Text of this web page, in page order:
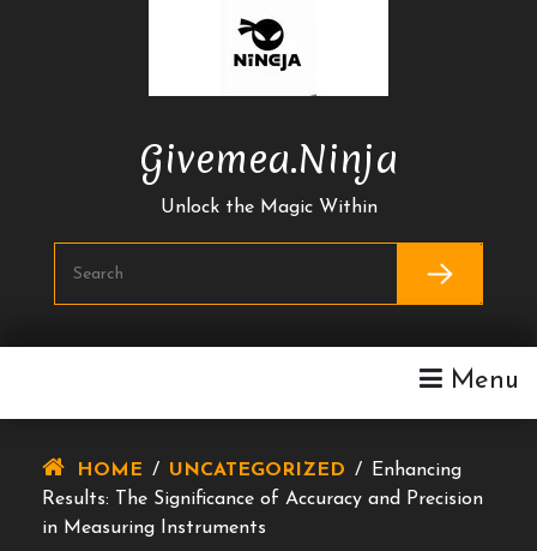
Givemea.ninja
Unlock the Magic Within
Menu
HOME / UNCATEGORIZED /
Enhancing
Results: The Significance of Accuracy and Precision
in Measuring Instruments